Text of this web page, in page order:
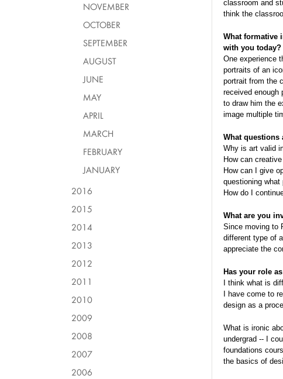
classroom and
think the
What formative
with you today?
One experience
portraits of an
portrait from the
received enough
to draw him the
image multiple
What
Why is art valid
How can
How can I give
questioning
How do I
What are you
Since moving to
different type of
appreciate the
Has your role
I think what is
I have come to
design as a
What is ironic
undergrad -- I
foundations
the basics of
NOVEMBER
OCTOBER
SEPTEMBER
AUGUST
JUNE
MAY
APRIL
MARCH
FEBRUARY
JANUARY
2016
2015
2014
2013
2012
2011
2010
2009
2008
2007
2006